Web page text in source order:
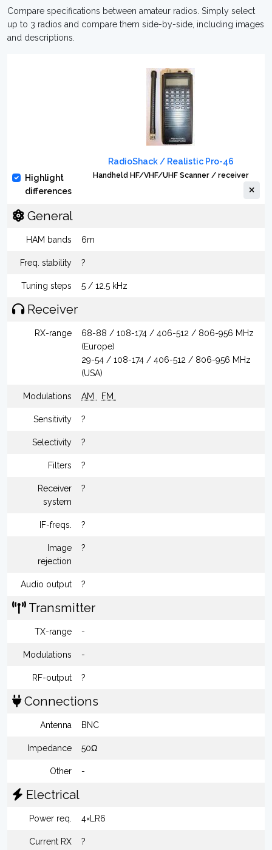
Compare specifications between amateur radios. Simply select
up to 3 radios and compare them side-by-side, including images
and descriptions.
Highlight
differences
RadioShack / Realistic Pro-46
Handheld HF/VHF/UHF Scanner / receiver
General
HAM bands 6m
Freq. stability ?
Tuning steps 5 / 12.5 kHz
Receiver
RX-range
68-88 / 108-174 / 406-512 / 806-956 MHz
(Europe)
29-54 / 108-174 / 406-512 / 806-956 MHz
(USA)
Modulations AM FM
Sensitivity ?
Selectivity ?
Filters ?
Receiver
system
?
IF-freqs. ?
Image
rejection
?
Audio output ?
Transmitter
TX-range -
Modulations -
RF-output ?
Connections
Antenna BNC
Impedance 50Ω
Other -
Electrical
Power req. 4×LR6
Current RX ?